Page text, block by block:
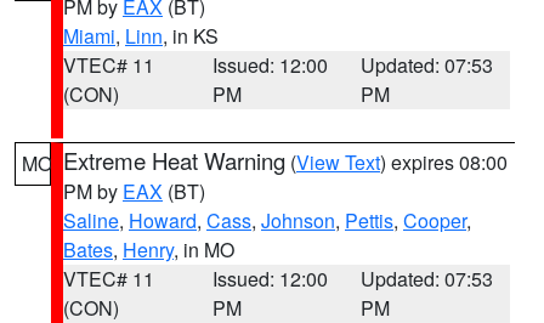
PM by EAX (BT)
Miami, Linn, in KS
VTEC# 11
(CON)
Issued: 12:00
PM
Updated: 07:53
PM
MO Extreme Heat Warning (View Text) expires 08:00
PM by EAX (BT)
Saline, Howard, Cass, Johnson, Pettis, Cooper,
Bates, Henry, in MO
VTEC# 11
(CON)
Issued: 12:00
PM
Updated: 07:53
PM